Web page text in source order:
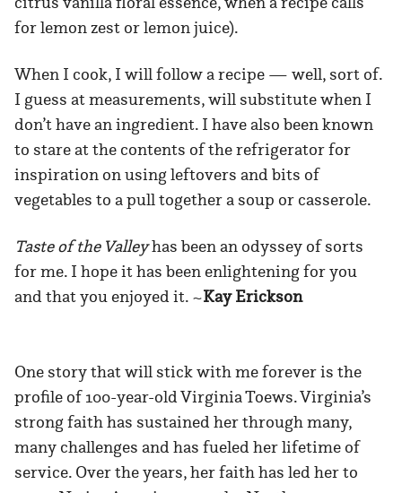
for lemon zest or lemon juice).
When I cook, I will follow a recipe — well, sort of.
I guess at measurements, will substitute when I
don’t have an ingredient. I have also been known
to stare at the contents of the refrigerator for
inspiration on using leftovers and bits of
vegetables to a pull together a soup or casserole.
Taste of the Valleyhas been an odyssey of sorts
for me. I hope it has been enlightening for you
and that you enjoyed it. ~Kay Erickson
One story that will stick with me forever is the
profile of 100-year-old Virginia Toews. Virginia’s
strong faith has sustained her through many,
many challenges and has fueled her lifetime of
service. Over the years, her faith has led her to